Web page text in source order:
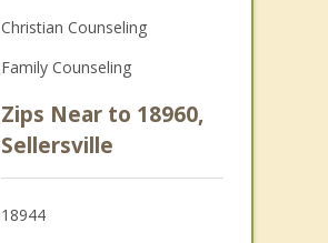
Christian Counseling
Family Counseling
Zips Near to 18960,
Sellersville
18944